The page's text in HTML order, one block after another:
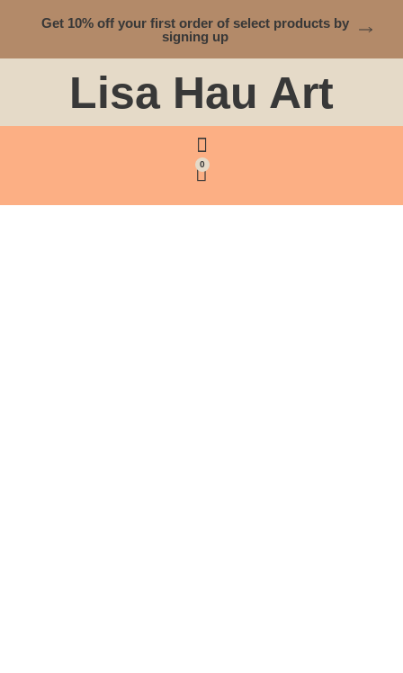
Get 10% off your first order of select products by
signing up
Lisa Hau Art
0